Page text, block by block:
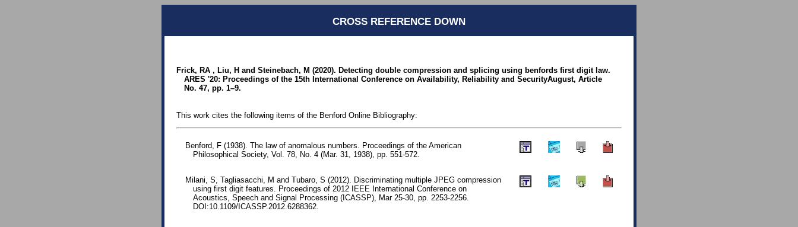
CROSS REFERENCE DOWN
Frick, RA , Liu, H and Steinebach, M (2020). Detecting double compression and splicing using benfords first digit law.
ARES '20: Proceedings of the 15th International Conference on Availability, Reliability and SecurityAugust, Article
No. 47, pp. 1–9.
This work cites the following items of the Benford Online Bibliography:
Benford, F (1938). The law of anomalous numbers. Proceedings of the American
Philosophical Society, Vol. 78, No. 4 (Mar. 31, 1938), pp. 551-572.
Milani, S, Tagliasacchi, M and Tubaro, S (2012). Discriminating multiple JPEG compression
using first digit features. Proceedings of 2012 IEEE International Conference on
Acoustics, Speech and Signal Processing (ICASSP), Mar 25-30, pp. 2253-2256.
DOI:10.1109/ICASSP.2012.6288362.